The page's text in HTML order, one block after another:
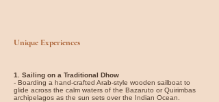
Unique Experiences
1. Sailing on a Traditional Dhow
- Boarding a hand-crafted Arab-style wooden sailboat to
glide across the calm waters of the Bazaruto or Quirimbas
archipelagos as the sun sets over the Indian Ocean.